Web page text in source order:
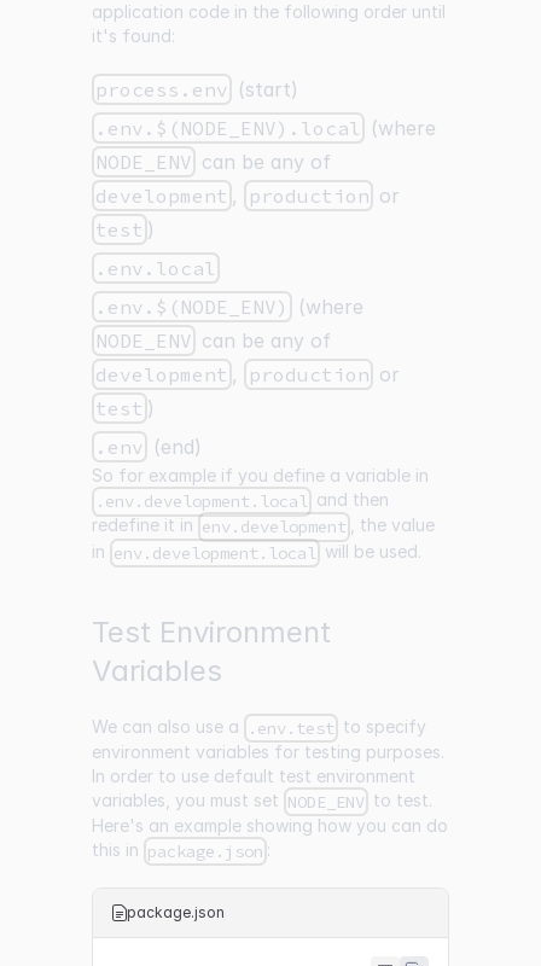
application code in the following order until
it's found:
process.env (start)
.env.$(NODE_ENV).local (where
NODE_ENV can be any of
development , production or
test )
.env.local
.env.$(NODE_ENV)
(where
NODE_ENV can be any of
development , production or
test )
.env (end)
So for example if you define a variable in
.env.development.local and then
redefine it in env.development
, the value
in env.development.local will be used.
Test Environment
Variables
We can also use a .env.test to specify
environment variables for testing purposes.
In order to use default test environment
variables, you must set NODE_ENV to test.
Here's an example showing how you can do
this in package.json :
package.json